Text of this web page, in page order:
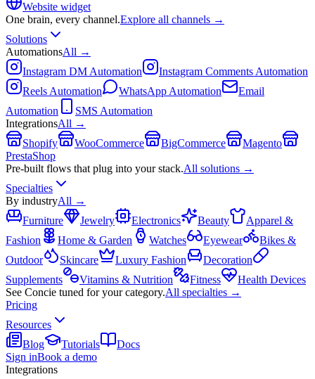
Website widget
One brain, every channel.Explore all channels →
Solutions
AutomationsAll →
Instagram DM Automation
Instagram Comments Automation
Reels Automation
WhatsApp Automation
Email
Automation
SMS Automation
IntegrationsAll →
Shopify
WooCommerce BigCommerce
Magento
PrestaShop
Pre-built flows that plug into your stack.All solutions →
Specialties
By industryAll →
Furniture
Jewelry Electronics Beauty
Apparel &
Fashion
Home & Garden Watches Eyewear
Bikes &
Outdoor
Skincare Luxury Fashion
Decoration
Supplements
Vitamins & Nutrition Fitness
Health Devices
See Concie tuned for your category.All specialties →
Pricing
Resources
Blog
Tutorials
Docs
Sign inBook a demo
Integrations